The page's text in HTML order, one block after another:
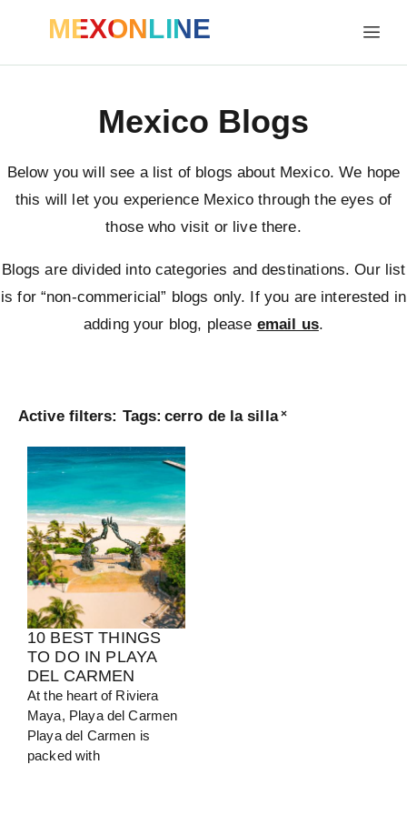
MEXONLINE
Mexico Blogs
Below you will see a list of blogs about Mexico. We hope
this will let you experience Mexico through the eyes of
those who visit or live there.
Blogs are divided into categories and destinations. Our list
is for “non-commericial” blogs only. If you are interested in
adding your blog, please email us.
Turkey
View Guide
Active filters: Tags: cerro de la silla ×
10 BEST THINGS
TO DO IN PLAYA
DEL CARMEN
At the heart of Riviera
Maya, Playa del Carmen
Playa del Carmen is
packed with